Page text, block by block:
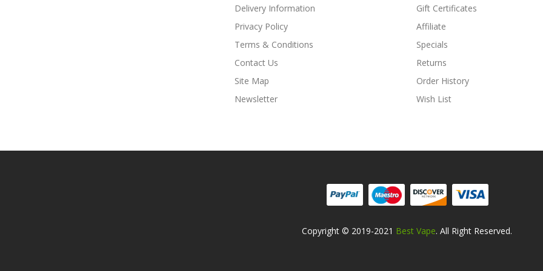
Delivery Information
Privacy Policy
Terms & Conditions
Contact Us
Site Map
Newsletter
Gift Certificates
Affiliate
Specials
Returns
Order History
Wish List
Copyright © 2019-2021 Best Vape. All Right Reserved.
78win 78win Online Casino